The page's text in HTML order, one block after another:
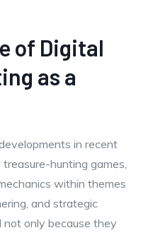
of Digital
as a
in recent
hunting games,
within themes
and strategic
not only because they